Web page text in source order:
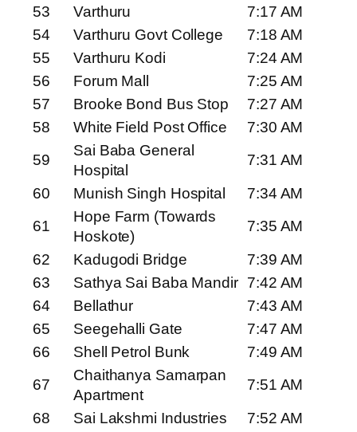
53
Varthuru
7:17 AM
54
Varthuru Govt College
7:18 AM
55
Varthuru Kodi
7:24 AM
56
Forum Mall
7:25 AM
57
Brooke Bond Bus Stop
7:27 AM
58
White Field Post Office
7:30 AM
59
Sai Baba General
Hospital
7:31 AM
60
Munish Singh Hospital
7:34 AM
61
Hope Farm (Towards
Hoskote)
7:35 AM
62
Kadugodi Bridge
7:39 AM
63
Sathya Sai Baba Mandir 7:42 AM
64
Bellathur
7:43 AM
65
Seegehalli Gate
7:47 AM
66
Shell Petrol Bunk
7:49 AM
67
Chaithanya Samarpan
Apartment
7:51 AM
68
Sai Lakshmi Industries
7:52 AM